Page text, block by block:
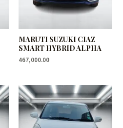
MARUTI SUZUKI CIAZ
SMART HYBRID ALPHA
467,000.00